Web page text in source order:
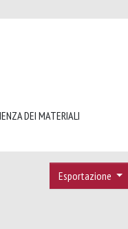
DEI MATERIALI
Esportazione